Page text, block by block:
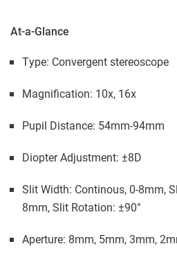
At-a-Glance
Type: Convergent stereoscope
Magnification: 10x, 16x
Pupil Distance: 54mm-94mm
Diopter Adjustment: ±8D
Slit Width: Continous, 0-8mm,
8mm, Slit Rotation: ±90°
Aperture: 8mm, 5mm, 3mm,